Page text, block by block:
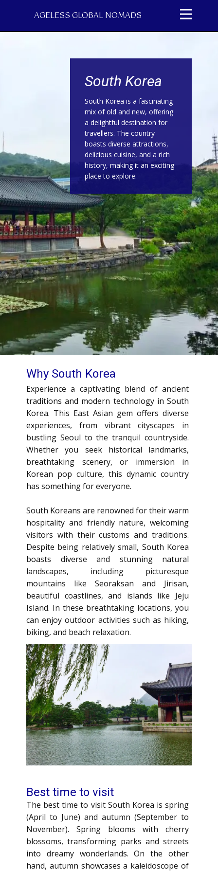
AGELESS GLOBAL NOMADS
South Korea
South Korea is a fascinating
mix of old and new, offering
a delightful destination for
travellers. The country
boasts diverse attractions,
delicious cuisine, and a rich
history, making it an exciting
place to explore.
Why South Korea
Experience a captivating blend of ancient
traditions and modern technology in South
Korea. This East Asian gem offers diverse
experiences, from vibrant cityscapes in
bustling Seoul to the tranquil countryside.
Whether you seek historical landmarks,
breathtaking scenery, or immersion in
Korean pop culture, this dynamic country
has something for everyone.
South Koreans are renowned for their warm
hospitality and friendly nature, welcoming
visitors with their customs and traditions.
Despite being relatively small, South Korea
boasts diverse and stunning natural
landscapes, including picturesque
mountains like Seoraksan and Jirisan,
beautiful coastlines, and islands like Jeju
Island. In these breathtaking locations, you
can enjoy outdoor activities such as hiking,
biking, and beach relaxation.
Best time to visit
The best time to visit South Korea is spring
(April to June) and autumn (September to
November). Spring blooms with cherry
blossoms, transforming parks and streets
into dreamy wonderlands. On the other
hand, autumn showcases a kaleidoscope of